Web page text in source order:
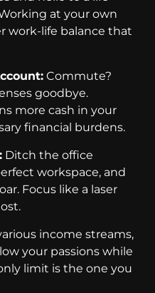
at your own
work-life balance that
Commute?
goodbye.
more cash in your
financial burdens.
Ditch the office
workspace, and
Focus like a laser
income streams,
your passions while
limit is the one you